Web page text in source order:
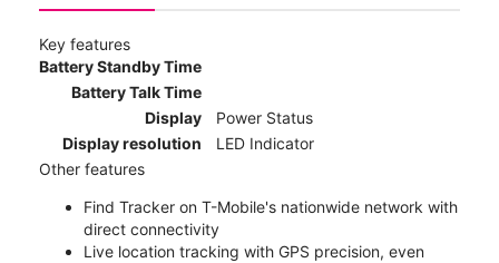
Key features
Battery Standby Time
Battery Talk Time
Display
Power Status
Display resolution
LED Indicator
Other features
Find Tracker on T-Mobile's nationwide network with
direct connectivity
Live location tracking with GPS precision, even